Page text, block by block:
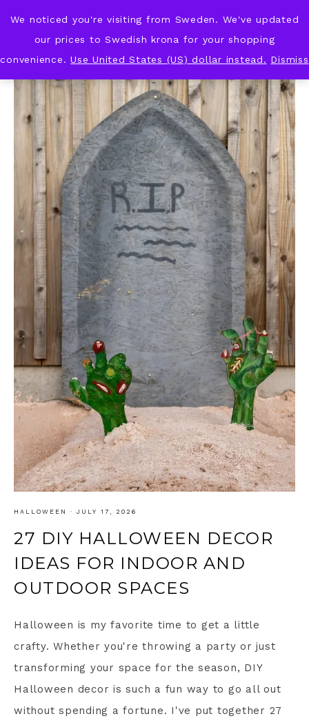
KNOT & PLOT
HALLOWEEN · JULY 17, 2026
27 DIY HALLOWEEN DECOR
IDEAS FOR INDOOR AND
OUTDOOR SPACES
Halloween is my favorite time to get a little
crafty. Whether you're throwing a party or just
transforming your space for the season, DIY
Halloween decor is such a fun way to go all out
without spending a fortune. I've put together 27
We noticed you're visiting from Sweden. We've updated
our prices to Swedish krona for your shopping
convenience.Use United States (US) dollar instead. Dismiss